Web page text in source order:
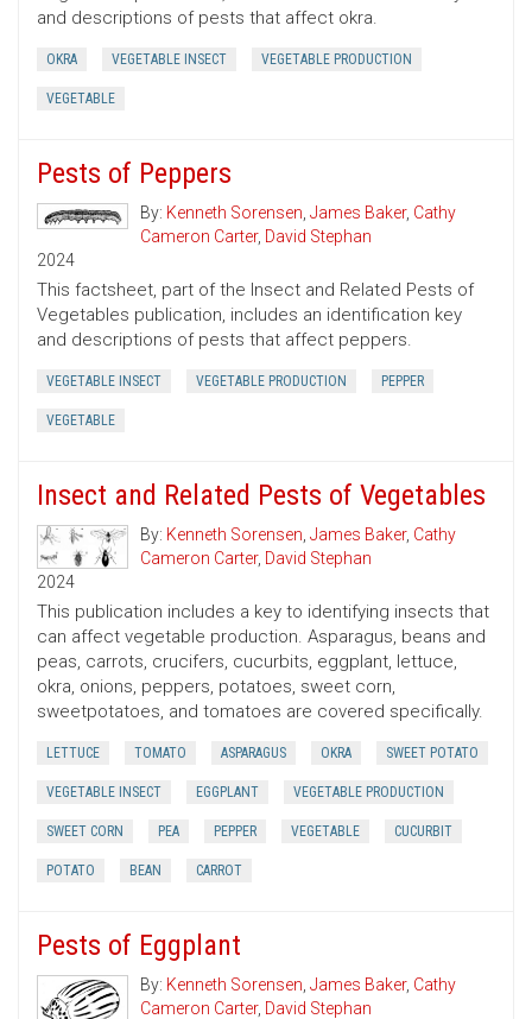
and descriptions of pests that affect okra.
OKRA VEGETABLE INSECT VEGETABLE PRODUCTION
VEGETABLE
Pests of Peppers
By: Kenneth Sorensen, James Baker, Cathy
Cameron Carter, David Stephan
2024
This factsheet, part of the Insect and Related Pests of
Vegetables publication, includes an identification key
and descriptions of pests that affect peppers.
VEGETABLE INSECT VEGETABLE PRODUCTION PEPPER
VEGETABLE
Insect and Related Pests of Vegetables
By: Kenneth Sorensen, James Baker, Cathy
Cameron Carter, David Stephan
2024
This publication includes a key to identifying insects that
can affect vegetable production. Asparagus, beans and
peas, carrots, crucifers, cucurbits, eggplant, lettuce,
okra, onions, peppers, potatoes, sweet corn,
sweetpotatoes, and tomatoes are covered specifically.
LETTUCE TOMATO ASPARAGUS OKRA SWEET POTATO
VEGETABLE INSECT EGGPLANT VEGETABLE PRODUCTION
SWEET CORN PEA PEPPER VEGETABLE CUCURBIT
POTATO BEAN CARROT
Pests of Eggplant
By: Kenneth Sorensen, James Baker, Cathy
Cameron Carter, David Stephan